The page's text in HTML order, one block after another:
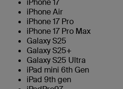
iPhone 17
iPhone Air
iPhone 17 Pro
iPhone 17 Pro Max
Galaxy S25
Galaxy S25+
Galaxy S25 Ultra
iPad mini 6th Gen
iPad 9th gen